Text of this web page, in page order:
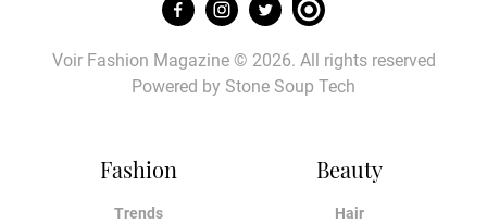
Fashion
Trends
Beauty
Hair
Voir Fashion Magazine © 2026. All rights reserved
Powered by Stone Soup Tech